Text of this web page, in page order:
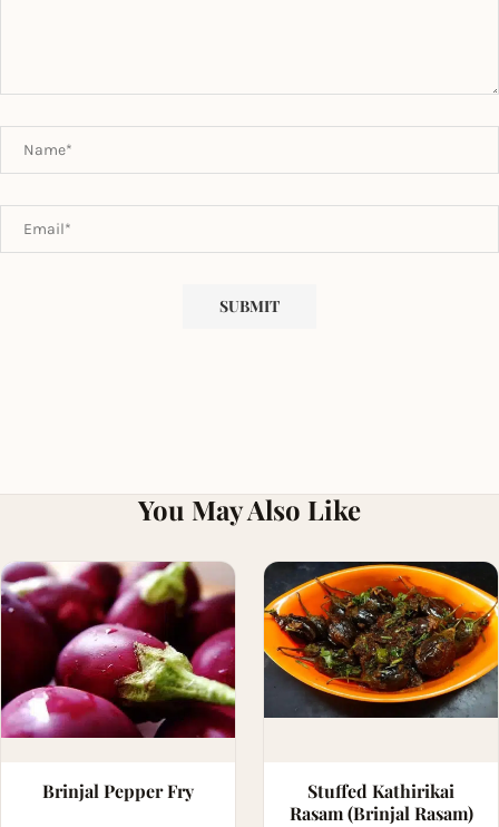
You May Also Like
Brinjal Pepper Fry
Stuffed Kathirikai
Rasam (Brinjal Rasam)